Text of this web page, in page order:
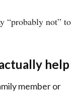
“probably not” to
help
member or